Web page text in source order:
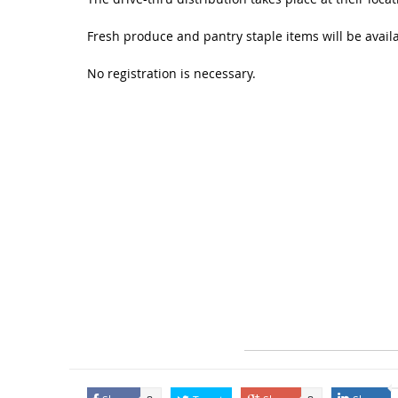
Fresh produce and pantry staple items will be
No registration is necessary.